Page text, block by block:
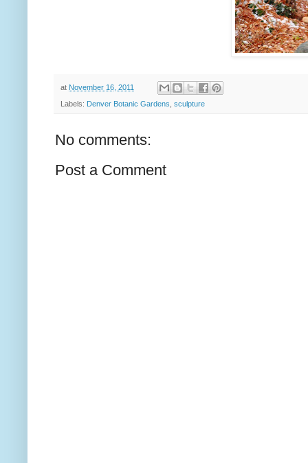
at November 16, 2011
Labels: Denver Botanic Gardens, sculpture
No comments:
Post a Comment